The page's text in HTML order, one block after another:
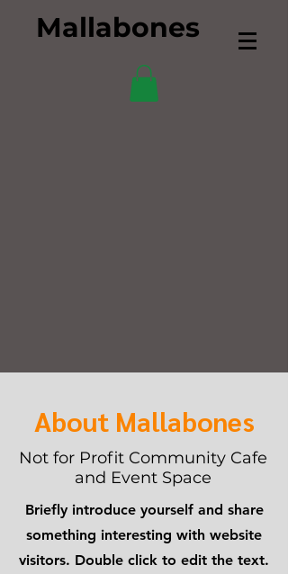
Mallabones
About Mallabones
Not for Profit Community Cafe
and Event Space
Briefly introduce yourself and share
something interesting with website
visitors. Double click to edit the text.